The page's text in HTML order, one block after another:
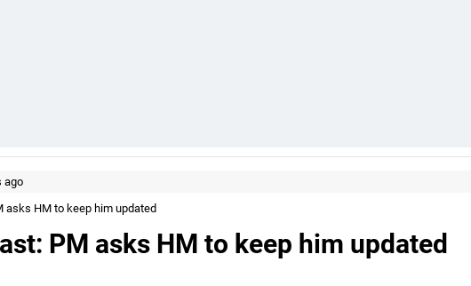
ago
asks HM to keep him updated
PM asks HM to keep him updated